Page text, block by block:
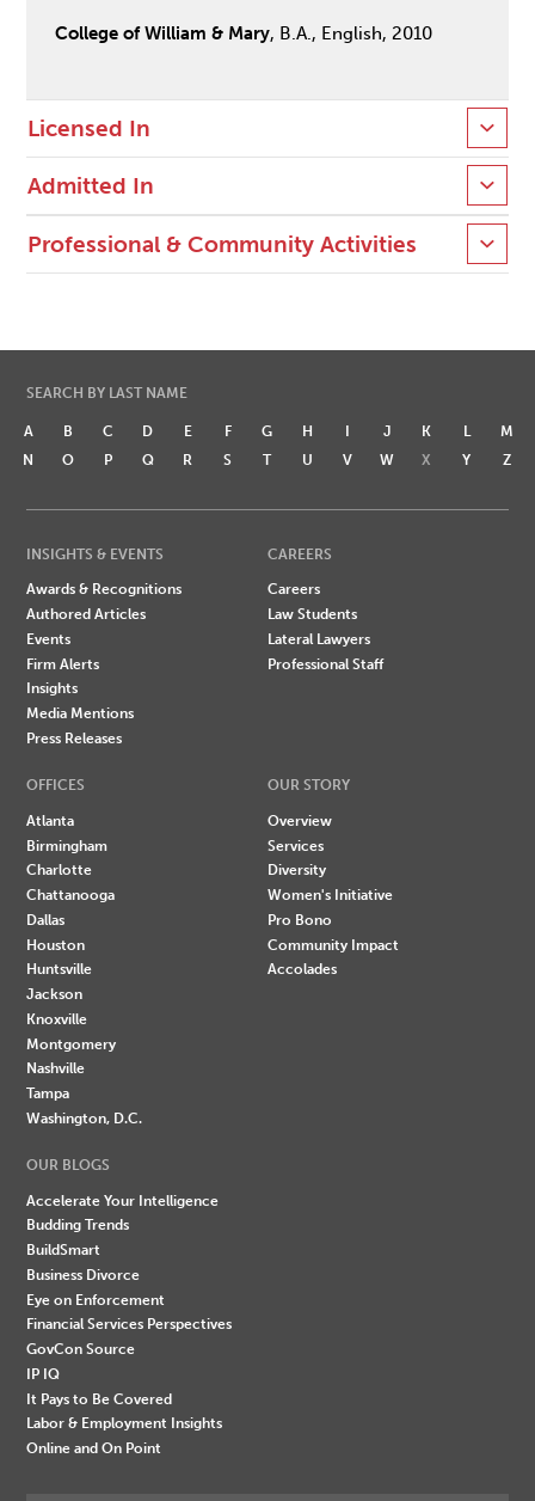
College of William & Mary, B.A., English, 2010
Licensed In
Admitted In
Professional & Community Activities
SEARCH BY LAST NAME
A B C D E F G H I J K L
M
N
O P Q R S T U V W X Y Z
INSIGHTS & EVENTS
Awards & Recognitions
Authored Articles
Events
Firm Alerts
Insights
Media Mentions
Press Releases
CAREERS
Careers
Law Students
Lateral Lawyers
Professional Staff
OFFICES
Atlanta
Birmingham
Charlotte
Chattanooga
Dallas
Houston
Huntsville
Jackson
Knoxville
Montgomery
Nashville
Tampa
Washington, D.C.
OUR STORY
Overview
Services
Diversity
Women's Initiative
Pro Bono
Community Impact
Accolades
OUR BLOGS
Accelerate Your Intelligence
Budding Trends
BuildSmart
Business Divorce
Eye on Enforcement
Financial Services Perspectives
GovCon Source
IP IQ
It Pays to Be Covered
Labor & Employment Insights
Online and On Point